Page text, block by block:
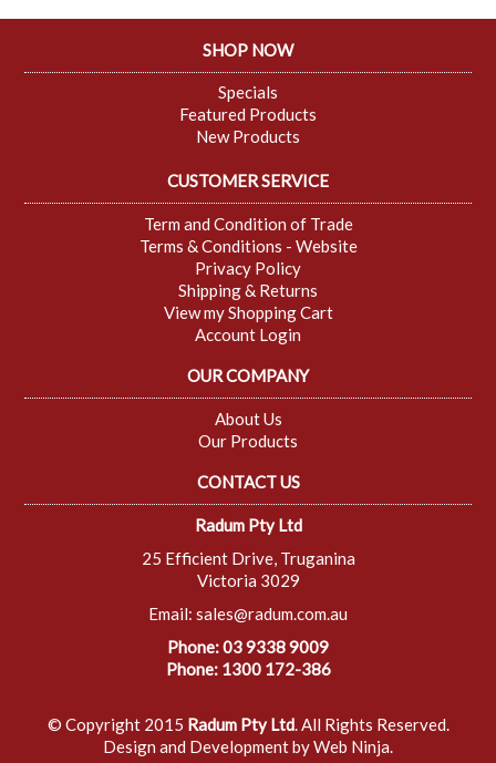
SHOP NOW
Specials
Featured Products
New Products
CUSTOMER SERVICE
Term and Condition of Trade
Terms & Conditions - Website
Privacy Policy
Shipping & Returns
View my Shopping Cart
Account Login
OUR COMPANY
About Us
Our Products
CONTACT US
Radum Pty Ltd
25 Efficient Drive, Truganina
Victoria 3029
Email: sales@radum.com.au
Phone: 03 9338 9009
Phone: 1300 172-386
© Copyright 2015 Radum Pty Ltd. All Rights Reserved.
Design and Development byWeb Ninja.